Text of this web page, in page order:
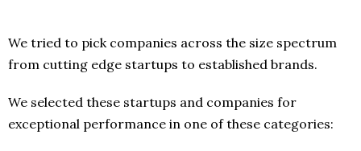
We tried to pick companies across the size spectrum
from cutting edge startups to established brands.
We selected these startups and companies for
exceptional performance in one of these categories: